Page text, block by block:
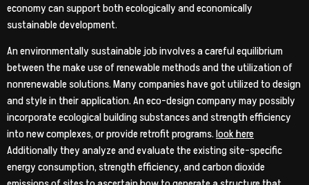
economy can support both ecologically and economically
sustainable development.
An environmentally sustainable job involves a careful equilibrium
between the make use of renewable methods and the utilization of
nonrenewable solutions. Many companies have got utilized to design
and style in their application. An eco-design company may possibly
incorporate ecological building substances and strength efficiency
into new complexes, or provide retrofit programs.look here
Additionally they analyze and evaluate the existing site-specific
energy consumption, strength efficiency, and carbon dioxide